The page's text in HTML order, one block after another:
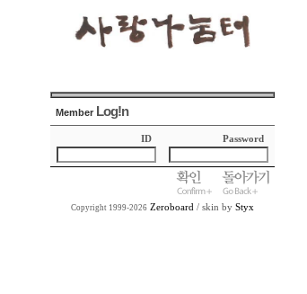
Member Log!n
ID Password
Copyright 1999-2026 Zeroboard / skin by Styx